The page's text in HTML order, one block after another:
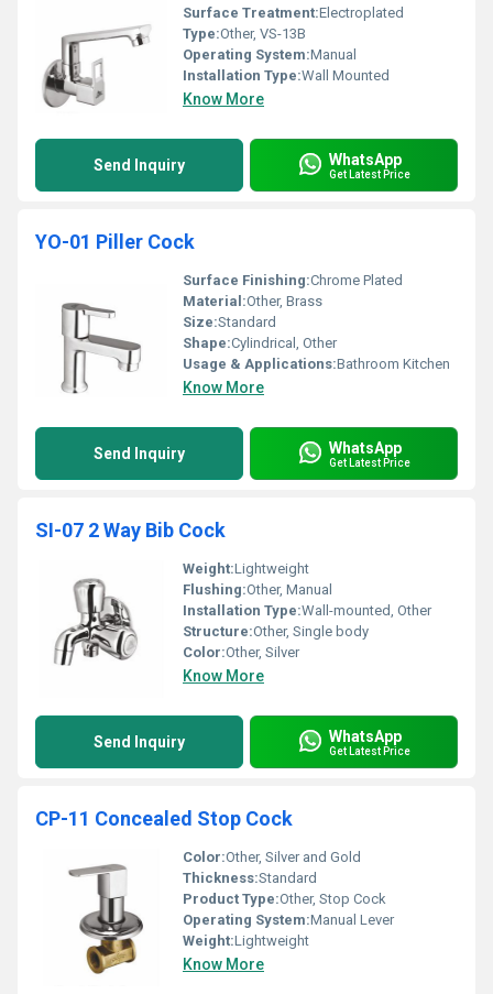
Surface Treatment:Electroplated
Type:Other, VS-13B
Operating System:Manual
Installation Type:Wall Mounted
Know More
Send Inquiry WhatsApp
Get Latest Price
YO-01 Piller Cock
Surface Finishing:Chrome Plated
Material:Other, Brass
Size:Standard
Shape:Cylindrical, Other
Usage & Applications:Bathroom Kitchen
Know More
Send Inquiry WhatsApp
Get Latest Price
SI-07 2 Way Bib Cock
Weight:Lightweight
Flushing:Other, Manual
Installation Type:Wall-mounted, Other
Structure:Other, Single body
Color:Other, Silver
Know More
Send Inquiry WhatsApp
Get Latest Price
CP-11 Concealed Stop Cock
Color:Other, Silver and Gold
Thickness:Standard
Product Type:Other, Stop Cock
Operating System:Manual Lever
Weight:Lightweight
Know More